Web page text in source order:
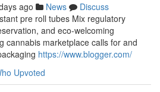
ago News
Discuss
pre roll tubes Mix regulatory
and eco-welcoming
cannabis marketplace calls for and
https://www.blogger.com/
Upvoted